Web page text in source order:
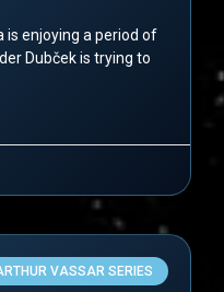
is enjoying a period of
Dubček is trying to
VASSAR SERIES